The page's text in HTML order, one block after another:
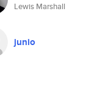
Lewis Marshall
junio